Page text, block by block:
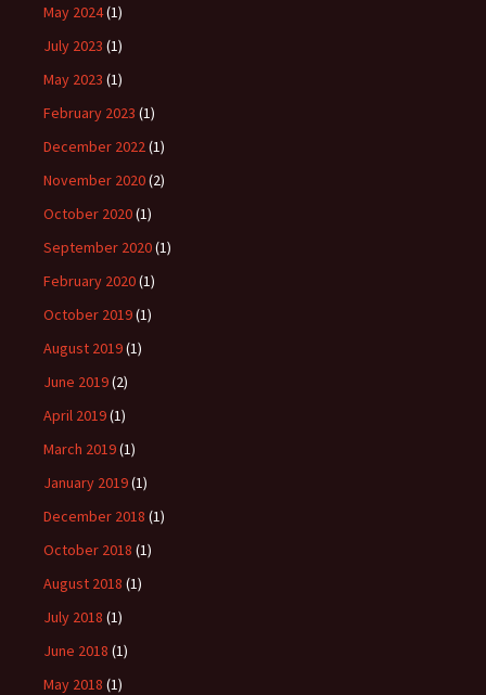
May 2024(1)
July 2023 (1)
May 2023 (1)
February 2023 (1)
December 2022(1)
November 2020(2)
October 2020(1)
September 2020(1)
February 2020(1)
October 2019(1)
August 2019(1)
June 2019(2)
April 2019(1)
March 2019(1)
January 2019(1)
December 2018 (1)
October 2018 (1)
August 2018 (1)
July 2018 (1)
June 2018 (1)
May 2018 (1)